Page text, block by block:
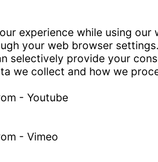
experience while using
your web browser
selectively provide your
we collect and how we
- Youtube
- Vimeo